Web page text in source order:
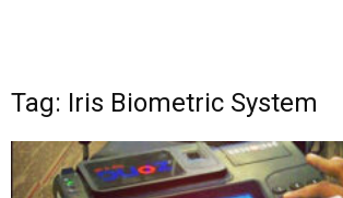
Tag: Iris Biometric System